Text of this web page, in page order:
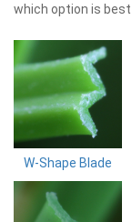
which option is best
W-Shape Blade